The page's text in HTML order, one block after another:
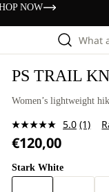
NOW
What
PS TRAIL
Women’s lightweight
5.0 Read
page
(1)
€120,00
Stark White